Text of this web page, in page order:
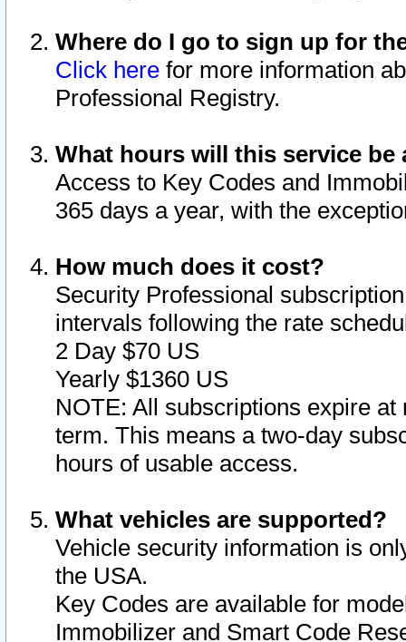
Where do I go to sign up for
Click here for more information
Professional Registry.
What hours will this service be
Access to Key Codes and
365 days a year, with the
How much does it cost?
Security Professional
intervals following the rate
2 Day $70 US
Yearly $1360 US
NOTE: All subscriptions expire
term. This means a two-day
hours of usable access.
What vehicles are supported?
Vehicle security information is
the USA.
Key Codes are available for
Immobilizer and Smart Code